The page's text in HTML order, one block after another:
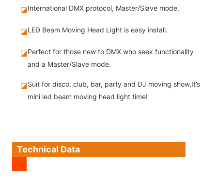
◪International DMX protocol, Master/Slave mode.
◪LED Beam Moving Head Light is easy install.
◪Perfect for those new to DMX who seek functionality
and a Master/Slave mode.
◪Suit for disco, club, bar, party and DJ moving show,It’s
mini led beam moving head light time!
Technical Data